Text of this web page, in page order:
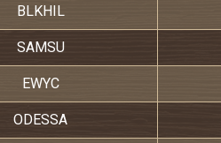
BLKHIL
SAMSU
EWYC
ODESSA